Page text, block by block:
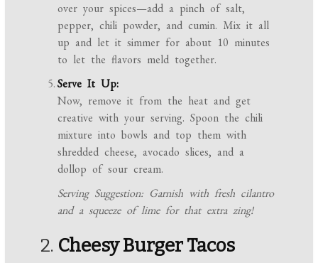
over your spices—add a pinch of salt,
pepper, chili powder, and cumin. Mix it all
up and let it simmer for about 10 minutes
to let the flavors meld together.
Serve It Up:
Now, remove it from the heat and get
creative with your serving. Spoon the chili
mixture into bowls and top them with
shredded cheese, avocado slices, and a
dollop of sour cream.
Serving Suggestion: Garnish with fresh cilantro
and a squeeze of lime for that extra zing!
2. Cheesy Burger Tacos